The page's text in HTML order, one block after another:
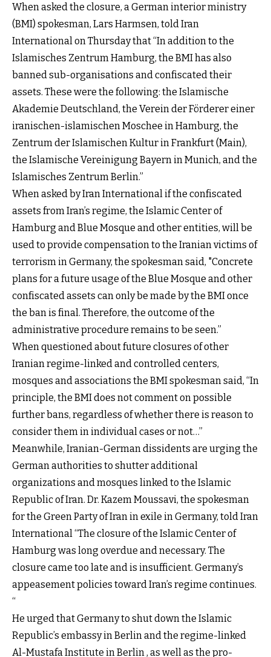
When asked the closure, a German interior ministry
(BMI) spokesman, Lars Harmsen, told Iran
International on Thursday that “In addition to the
Islamisches Zentrum Hamburg, the BMI has also
banned sub-organisations and confiscated their
assets. These were the following: the Islamische
Akademie Deutschland, the Verein der Förderer einer
iranischen-islamischen Moschee in Hamburg, the
Zentrum der Islamischen Kultur in Frankfurt (Main),
the Islamische Vereinigung Bayern in Munich, and the
Islamisches Zentrum Berlin.”
When asked by Iran International if the confiscated
assets from Iran’s regime, the Islamic Center of
Hamburg and Blue Mosque and other entities, will be
used to provide compensation to the Iranian victims of
terrorism in Germany, the spokesman said, "Concrete
plans for a future usage of the Blue Mosque and other
confiscated assets can only be made by the BMI once
the ban is final. Therefore, the outcome of the
administrative procedure remains to be seen.”
When questioned about future closures of other
Iranian regime-linked and controlled centers,
mosques and associations the BMI spokesman said, “In
principle, the BMI does not comment on possible
further bans, regardless of whether there is reason to
consider them in individual cases or not…”
Meanwhile, Iranian-German dissidents are urging the
German authorities to shutter additional
organizations and mosques linked to the Islamic
Republic of Iran. Dr. Kazem Moussavi, the spokesman
for the Green Party of Iran in exile in Germany, told Iran
International “The closure of the Islamic Center of
Hamburg was long overdue and necessary. The
closure came too late and is insufficient. Germany’s
appeasement policies toward Iran’s regime continues.
“
He urged that Germany to shut down the Islamic
Republic’s embassy in Berlin and the regime-linked
Al-Mustafa Institute in Berlin , as well as the pro-